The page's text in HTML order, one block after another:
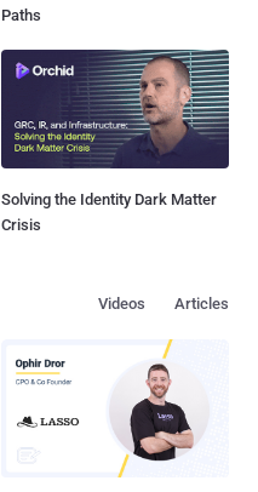
Paths
Solving the Identity Dark Matter
Crisis
Articles
Videos